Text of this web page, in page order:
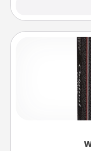
Buy a pack of
for your family on
to create